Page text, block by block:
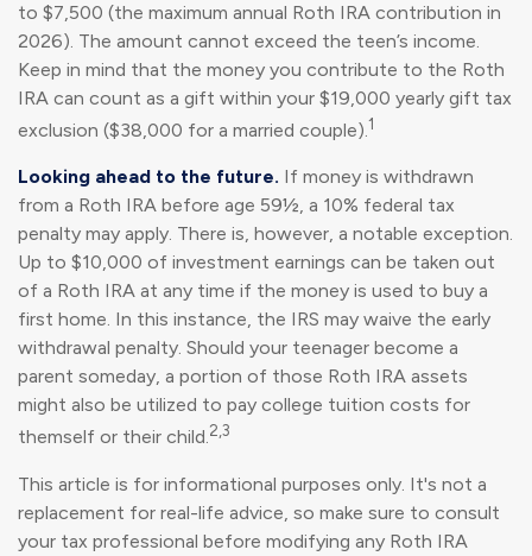
to $7,500 (the maximum annual Roth IRA contribution in
2026). The amount cannot exceed the teen’s income.
Keep in mind that the money you contribute to the Roth
IRA can count as a gift within your $19,000 yearly gift tax
exclusion ($38,000 for a married couple).1
Looking ahead to the future. If money is withdrawn
from a Roth IRA before age 59½, a 10% federal tax
penalty may apply. There is, however, a notable exception.
Up to $10,000 of investment earnings can be taken out
of a Roth IRA at any time if the money is used to buy a
first home. In this instance, the IRS may waive the early
withdrawal penalty. Should your teenager become a
parent someday, a portion of those Roth IRA assets
might also be utilized to pay college tuition costs for
themself or their child.2,3
This article is for informational purposes only. It's not a
replacement for real-life advice, so make sure to consult
your tax professional before modifying any Roth IRA